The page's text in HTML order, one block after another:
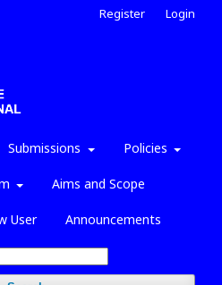
Submissions Policies
Aims and Scope
User Announcements
Register Login